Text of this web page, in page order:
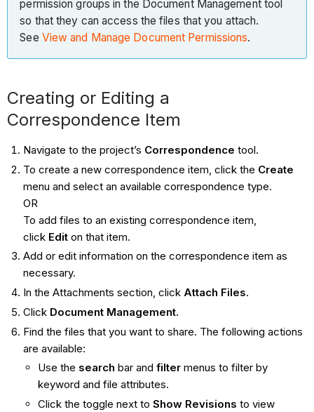
permission groups in the Document Management tool
so that they can access the files that you attach.
See View and Manage Document Permissions.
Creating or Editing a
Correspondence Item
Navigate to the project’s Correspondence tool.
To create a new correspondence item, click the Create
menu and select an available correspondence type.
OR
To add files to an existing correspondence item,
click Editon that item.
Add or edit information on the correspondence item as
necessary.
In the Attachments section, click Attach Files.
Click Document Management.
Find the files that you want to share. The following actions
are available:
Use the search bar and filtermenus to filter by
keyword and file attributes.
Click the toggle next to Show Revisions to view